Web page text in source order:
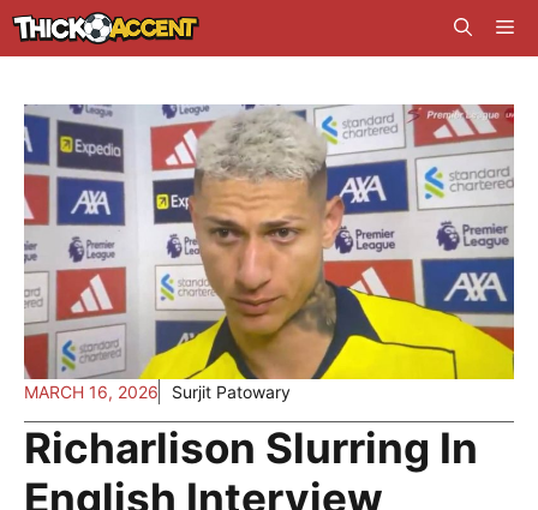
Skip
to
MARCH 16, 2026 Surjit Patowary
Richarlison Slurring In
English Interview